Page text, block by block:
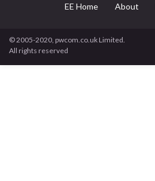
EE Home About
© 2005-2020, pwcom.co.uk Limited.
All rights reserved